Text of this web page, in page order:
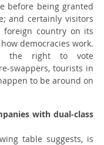
before being granted
and certainly visitors
country on its
democracies work.
the right to vote
swappers, tourists in
to be around on
with dual-class
table suggests, is